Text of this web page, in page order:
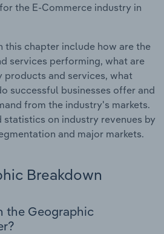
the E-Commerce industry in
this chapter include how are the
services performing, what are
products and services, what
successful businesses offer and
from the industry's markets.
statistics on industry revenues by
and major markets.
Breakdown
the Geographic